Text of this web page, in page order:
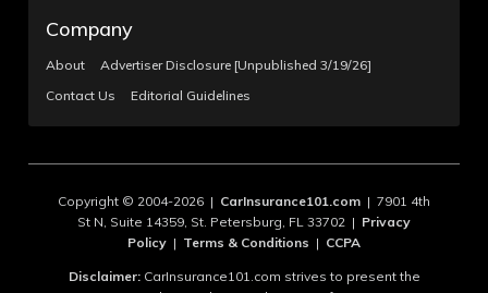
Company
About
Advertiser Disclosure [Unpublished 3/19/26]
Contact Us
Editorial Guidelines
Copyright © 2004-2026 | CarInsurance101.com | 7901 4th
St N, Suite 14359, St. Petersburg, FL 33702 | Privacy
Policy | Terms & Conditions | CCPA
Disclaimer:CarInsurance101.com strives to present the